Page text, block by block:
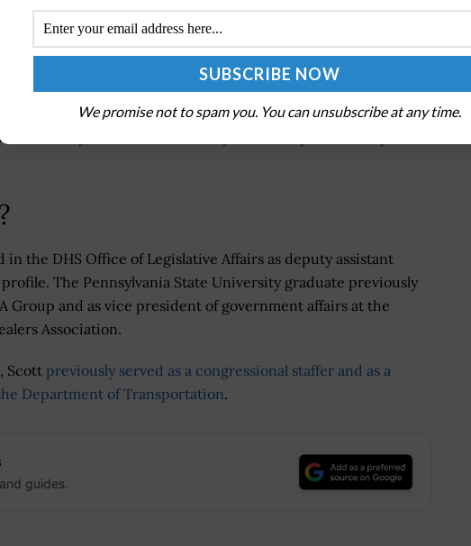
liaison between the business community and DHS agencies,
Management Agency, during disasters and other critical
industry collaboration to identify private sector
and manages the Loaned Executive Program, which
industry, academia and the cybersecurity community into
the DHS Office of Legislative Affairs as deputy assistant
The Pennsylvania State University graduate previously
Group and as vice president of government affairs at the
Association.
Scott previously served as a congressional staffer and as a
Department of Transportation.
guides.
We promise not to spam you. You can unsubscribe at any time.